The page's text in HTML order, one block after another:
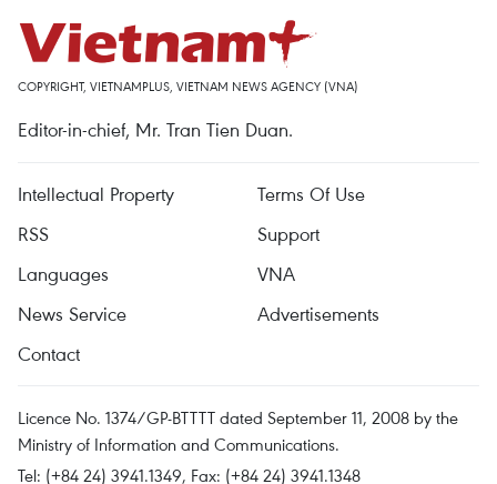
COPYRIGHT, VIETNAMPLUS, VIETNAM NEWS AGENCY (VNA)
Editor-in-chief, Mr. Tran Tien Duan.
Intellectual Property
Terms Of Use
RSS
Support
Languages
VNA
News Service
Advertisements
Contact
Licence No. 1374/GP-BTTTT dated September 11, 2008 by the
Ministry of Information and Communications.
Tel: (+84 24) 3941.1349, Fax: (+84 24) 3941.1348